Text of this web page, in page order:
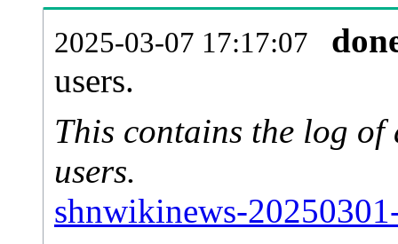
2025-03-07 17:17:07
users.
This contains the log of
users.
shnwikinews-